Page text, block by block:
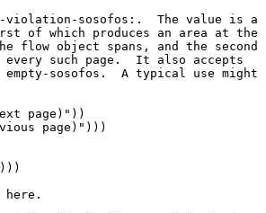
violation-sosofos:.  The value is a
of which produces an area at the
flow object spans, and the second
such page.  It also accepts
sosofos.  A typical use might
page)"))
page)")))